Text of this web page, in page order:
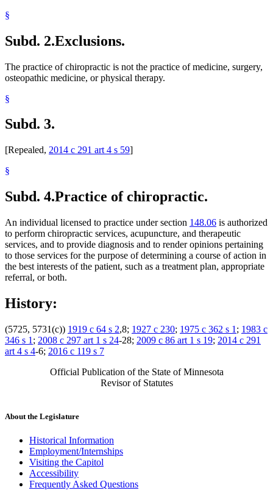
§
Subd. 2.Exclusions.
The practice of chiropractic is not the practice of medicine, surgery,
osteopathic medicine, or physical therapy.
§
Subd. 3.
[Repealed, 2014 c 291 art 4 s 59]
§
Subd. 4.Practice of chiropractic.
An individual licensed to practice under section 148.06 is authorized
to perform chiropractic services, acupuncture, and therapeutic
services, and to provide diagnosis and to render opinions pertaining
to those services for the purpose of determining a course of action in
the best interests of the patient, such as a treatment plan, appropriate
referral, or both.
History:
(5725, 5731(c)) 1919 c 64 s 2,8; 1927 c 230; 1975 c 362 s 1 ; 1983 c
346 s 1 ; 2008 c 297 art 1 s 24-28; 2009 c 86 art 1 s 19; 2014 c 291
art 4 s 4-6; 2016 c 119 s 7
Official Publication of the State of Minnesota
Revisor of Statutes
About the Legislature
Historical Information
Employment/Internships
Visiting the Capitol
Accessibility
Frequently Asked Questions